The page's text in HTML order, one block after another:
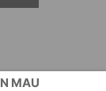
MAU